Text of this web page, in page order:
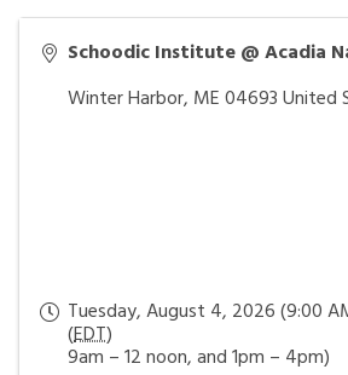
Schoodic Institute @ Acadia
Winter Harbor, ME04693United
Tuesday, August 4, 2026 (9:00
(EDT)
9am – 12 noon, and 1pm – 4pm)